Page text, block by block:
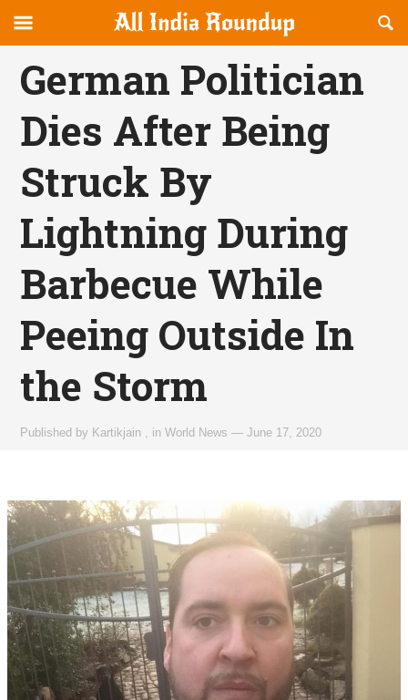
allindiaroundup.com
canvas
Navigation
OFFCANVAS
German Politician
Dies After Being
Struck By
Lightning During
Barbecue While
Peeing Outside In
the Storm
Published by Kartikjain inWorld News —June 17, 2020